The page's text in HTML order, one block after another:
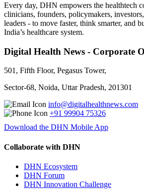
Every day, DHN empowers the healthtech
clinicians, founders, policymakers,
leaders - to move faster, think smarter, and
India’s healthcare system.
Digital Health News - Corporate
501, Fifth Floor, Pegasus Tower,
Sector-68, Noida, Uttar Pradesh, 201301
info@digitalhealthnews.com
+91 99904 75326
Download the DHN Mobile App
Collaborate with DHN
DHN Ecosystem
DHN Forum
DHN Innovation Challenge